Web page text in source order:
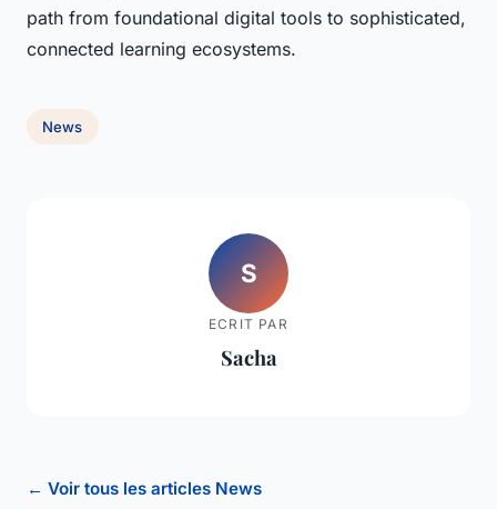
path from foundational digital tools to sophisticated,
connected learning ecosystems.
News
S
ECRIT PAR
Sacha
← Voir tous les articles News